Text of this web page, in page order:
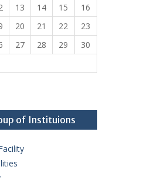
13 14 15
16
20 21 22
23
27 28 29
30
of Instituions